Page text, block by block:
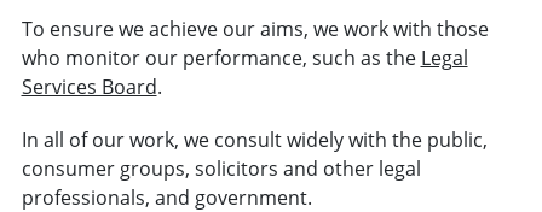
To ensure we achieve our aims, we work with those
who monitor our performance, such as the Legal
Services Board.
In all of our work, we consult widely with the public,
consumer groups, solicitors and other legal
professionals, and government.